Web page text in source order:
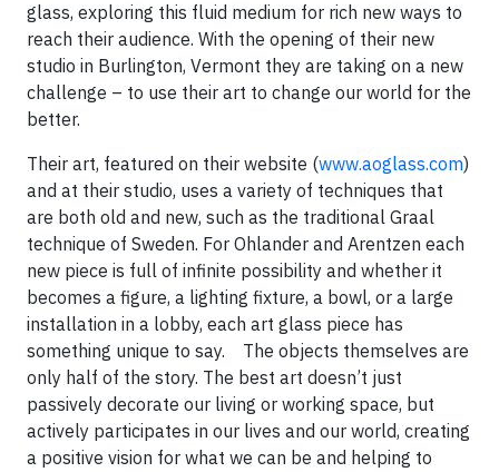
glass, exploring this fluid medium for rich new ways to
reach their audience. With the opening of their new
studio in Burlington, Vermont they are taking on a new
challenge – to use their art to change our world for the
better.
Their art, featured on their website (www.aoglass.com)
and at their studio, uses a variety of techniques that
are both old and new, such as the traditional Graal
technique of Sweden. For Ohlander and Arentzen each
new piece is full of infinite possibility and whether it
becomes a figure, a lighting fixture, a bowl, or a large
installation in a lobby, each art glass piece has
something unique to say. The objects themselves are
only half of the story. The best art doesn’t just
passively decorate our living or working space, but
actively participates in our lives and our world, creating
a positive vision for what we can be and helping to